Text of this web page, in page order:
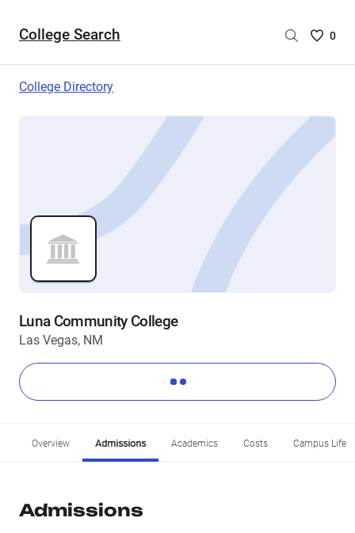
College Search
Saved
are
0
College Directory
Luna Community College
Las Vegas, NM
Overview Admissions Academics Costs Campus Life
Admissions